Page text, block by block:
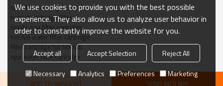
spa filter cartridge
hot tub cartridge filter
nordic spa filter cartridge
hot tub water filter cartridge
filter cartridge for hot tub
spa water filter cartridge
ADD TO WISHLIST SEND INQUIRY
We use cookies to provide you with the best possible
experience. They also allow us to analyze user behavior in
order to constantly improve the website for you.
Accept all Accept Selection
Reject All
Necessary
Analytics Preferences Marketing